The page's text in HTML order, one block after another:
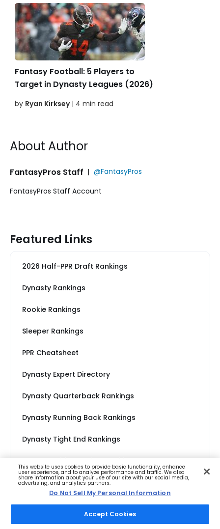
Fantasy Football: 5 Players to
Target in Dynasty Leagues (2026)
by Ryan Kirksey| 4 min read
About Author
FantasyPros Staff | @FantasyPros
FantasyPros Staff Account
Featured Links
2026 Half-PPR Draft Rankings
Dynasty Rankings
Rookie Rankings
Sleeper Rankings
PPR Cheatsheet
Dynasty Expert Directory
Dynasty Quarterback Rankings
Dynasty Running Back Rankings
Dynasty Tight End Rankings
Dynasty Wide Receiver Rankings
This website uses cookies to provide basic functionality, enhance
user experience, and to analyze performance and traffic. We also
share information about your use of our site with our social media,
advertising, and analytics partners.
Do Not Sell My Personal Information
Accept Cookies